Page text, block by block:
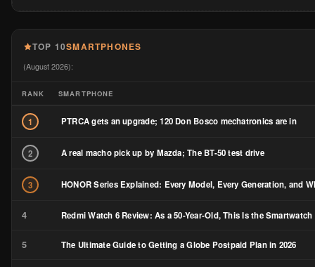
TOP 10SMARTPHONES
(August 2026):
RANK SMARTPHONE
1 PTRCA gets an upgrade; 120 Don Bosco mechatronics are in
2 A real macho pick up by Mazda; The BT-50 test drive
3 HONOR Series Explained: Every Model, Every Generation, and
4 Redmi Watch 6 Review: As a 50-Year-Old, This Is the
5 The Ultimate Guide to Getting a Globe Postpaid Plan in 2026